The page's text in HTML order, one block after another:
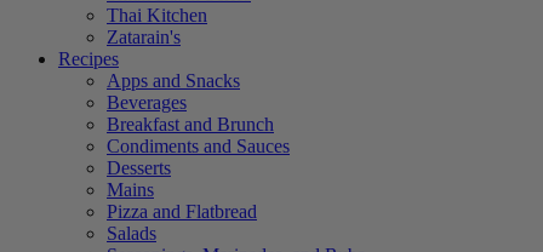
Thai Kitchen
Zatarain's
Recipes
Apps and Snacks
Beverages
Breakfast and Brunch
Condiments and Sauces
Desserts
Mains
Pizza and Flatbread
Salads